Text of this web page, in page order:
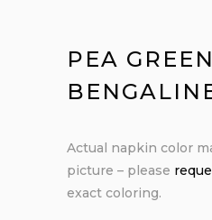
PEA GREEN
Actual napkin color
picture – please
exact coloring.